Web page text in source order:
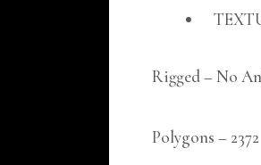
Rigged – No
Polygons –